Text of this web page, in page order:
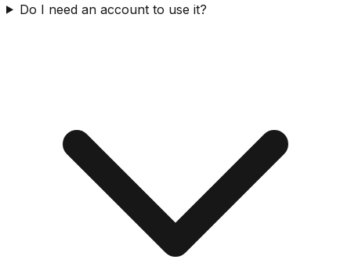
Do I need an account to use it?